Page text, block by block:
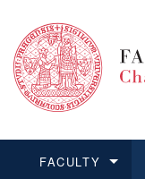
FACULTY